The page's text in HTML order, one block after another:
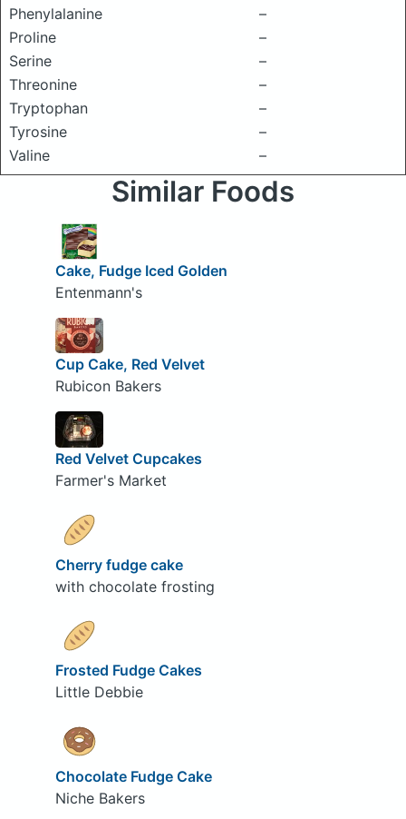
Phenylalanine
–
Proline
–
Serine
–
Threonine
–
Tryptophan
–
Tyrosine
–
Valine
–
Similar Foods
Cake, Fudge Iced Golden
Entenmann's
Cup Cake, Red Velvet
Rubicon Bakers
Red Velvet Cupcakes
Farmer's Market
Cherry fudge cake
with chocolate frosting
Frosted Fudge Cakes
Little Debbie
Chocolate Fudge Cake
Niche Bakers